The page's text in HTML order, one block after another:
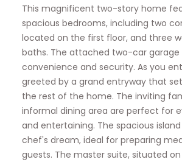
This magnificent two-story home
spacious bedrooms, including two
located on the first floor, and three
baths. The attached two-car garage
convenience and security. As you
greeted by a grand entryway that
the rest of the home. The inviting
informal dining area are perfect for
and entertaining. The spacious
chef's dream, ideal for preparing
guests. The master suite, situated